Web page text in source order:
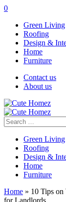
0
Green Living
Roofing
Design &
Home
Furniture
Contact us
About us
Search
for:
Green Living
Roofing
Design &
Home
Furniture
Home » 10 Tips
for Landlords